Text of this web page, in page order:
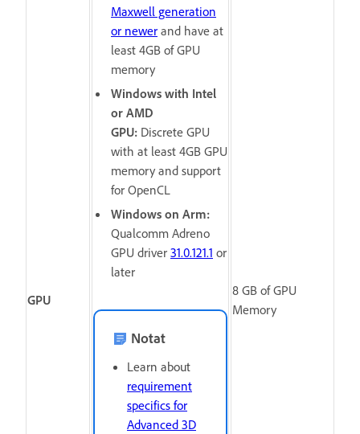
GPU
Maxwell generation
or newer and have at
least 4GB of GPU
memory
Windows with Intel
or AMD
GPU: Discrete GPU
with at least 4GB GPU
memory and support
for OpenCL
Windows on Arm:
Qualcomm Adreno
GPU driver 31.0.121.1 or
later
Notat
Learn about
requirement
specifics for
Advanced 3D
8 GB of GPU
Memory